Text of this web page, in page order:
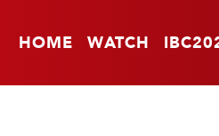
HOME WATCH